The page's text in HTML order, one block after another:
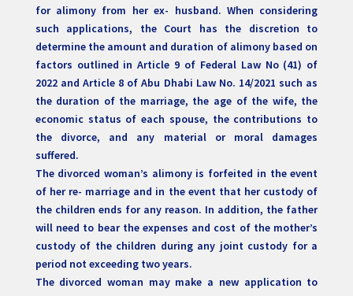
for alimony from her ex- husband. When considering
such applications, the Court has the discretion to
determine the amount and duration of alimony based on
factors outlined in Article 9 of Federal Law No (41) of
2022 and Article 8 of Abu Dhabi Law No. 14/2021 such as
the duration of the marriage, the age of the wife, the
economic status of each spouse, the contributions to
the divorce, and any material or moral damages
suffered.
The divorced woman’s alimony is forfeited in the event
of her re- marriage and in the event that her custody of
the children ends for any reason. In addition, the father
will need to bear the expenses and cost of the mother’s
custody of the children during any joint custody for a
period not exceeding two years.
The divorced woman may make a new application to